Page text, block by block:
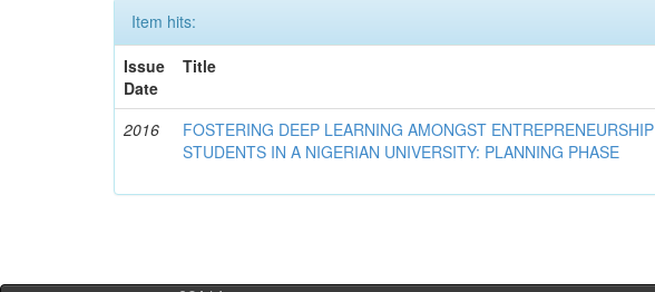
Item hits:
Issue
Date
Title
2016
FOSTERING DEEP LEARNING AMONGST ENTREPRENEURSHIP
STUDENTS IN A NIGERIAN UNIVERSITY: PLANNING PHASE